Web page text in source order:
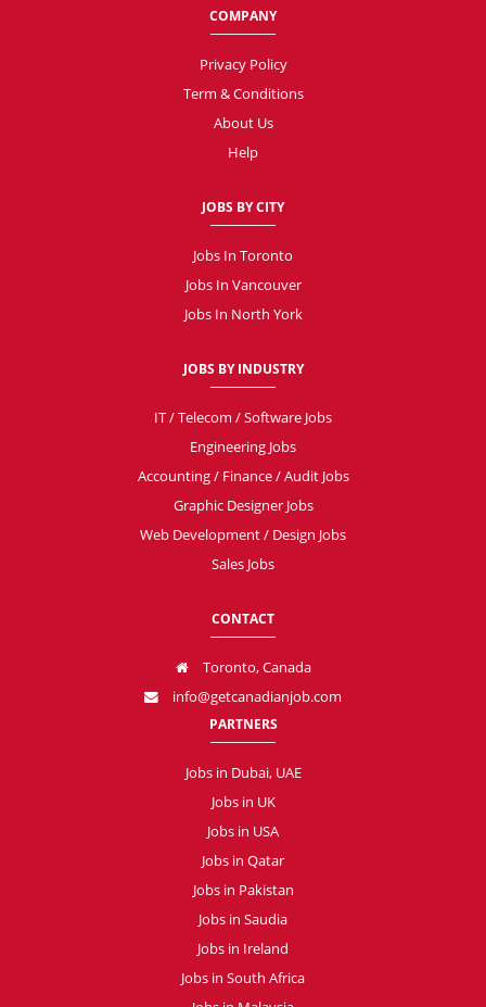
COMPANY
Privacy Policy
Term & Conditions
About Us
Help
JOBS BY CITY
Jobs In Toronto
Jobs In Vancouver
Jobs In North York
JOBS BY INDUSTRY
IT / Telecom / Software Jobs
Engineering Jobs
Accounting / Finance / Audit Jobs
Graphic Designer Jobs
Web Development / Design Jobs
Sales Jobs
CONTACT
Toronto, Canada
info@getcanadianjob.com
PARTNERS
Jobs in Dubai, UAE
Jobs in UK
Jobs in USA
Jobs in Qatar
Jobs in Pakistan
Jobs in Saudia
Jobs in Ireland
Jobs in South Africa